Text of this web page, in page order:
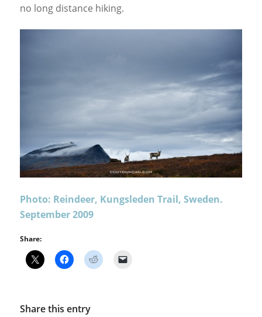
no long distance hiking.
Photo: Reindeer, Kungsleden Trail, Sweden.
September 2009
Share:
Share this entry